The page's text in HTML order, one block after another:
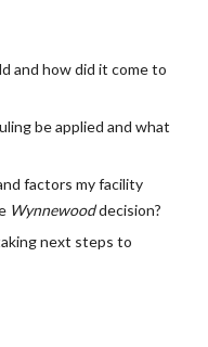
and how did it come to
be applied and what
factors my facility
Wynnewooddecision?
next steps to